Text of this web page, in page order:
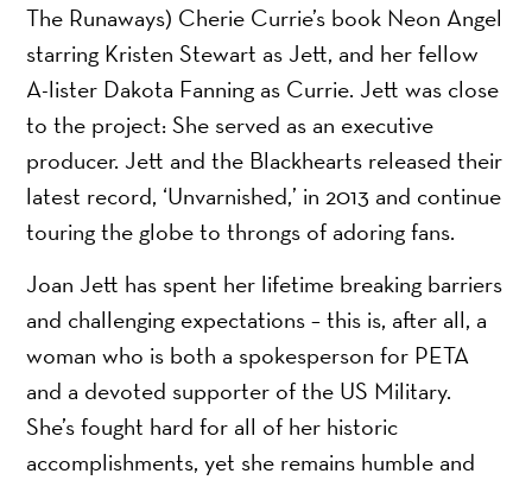
The Runaways) Cherie Currie’s book Neon Angel
starring Kristen Stewart as Jett, and her fellow
A-lister Dakota Fanning as Currie. Jett was close
to the project: She served as an executive
producer. Jett and the Blackhearts released their
latest record, ‘Unvarnished,’ in 2013 and continue
touring the globe to throngs of adoring fans.
Joan Jett has spent her lifetime breaking barriers
and challenging expectations – this is, after all, a
woman who is both a spokesperson for PETA
and a devoted supporter of the US Military.
She’s fought hard for all of her historic
accomplishments, yet she remains humble and